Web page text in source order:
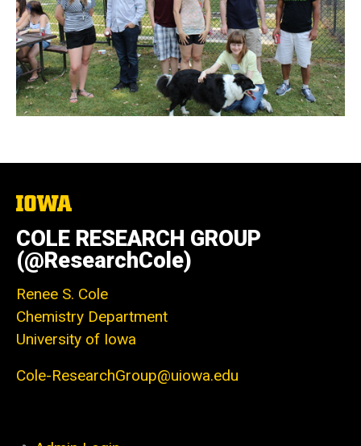
The
University
of
Iowa
COLE RESEARCH GROUP
(@ResearchCole)
Renee S. Cole
Chemistry Department
University of Iowa
Cole-ResearchGroup@uiowa.edu